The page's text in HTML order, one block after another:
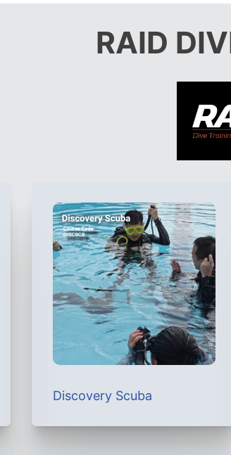
RAID
Discovery Scuba